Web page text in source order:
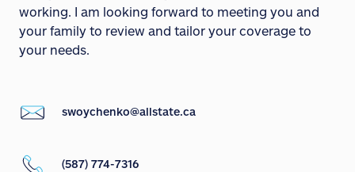
working. I am looking forward to meeting you and
your family to review and tailor your coverage to
your needs.
swoychenko@allstate.ca
(587) 774-7316